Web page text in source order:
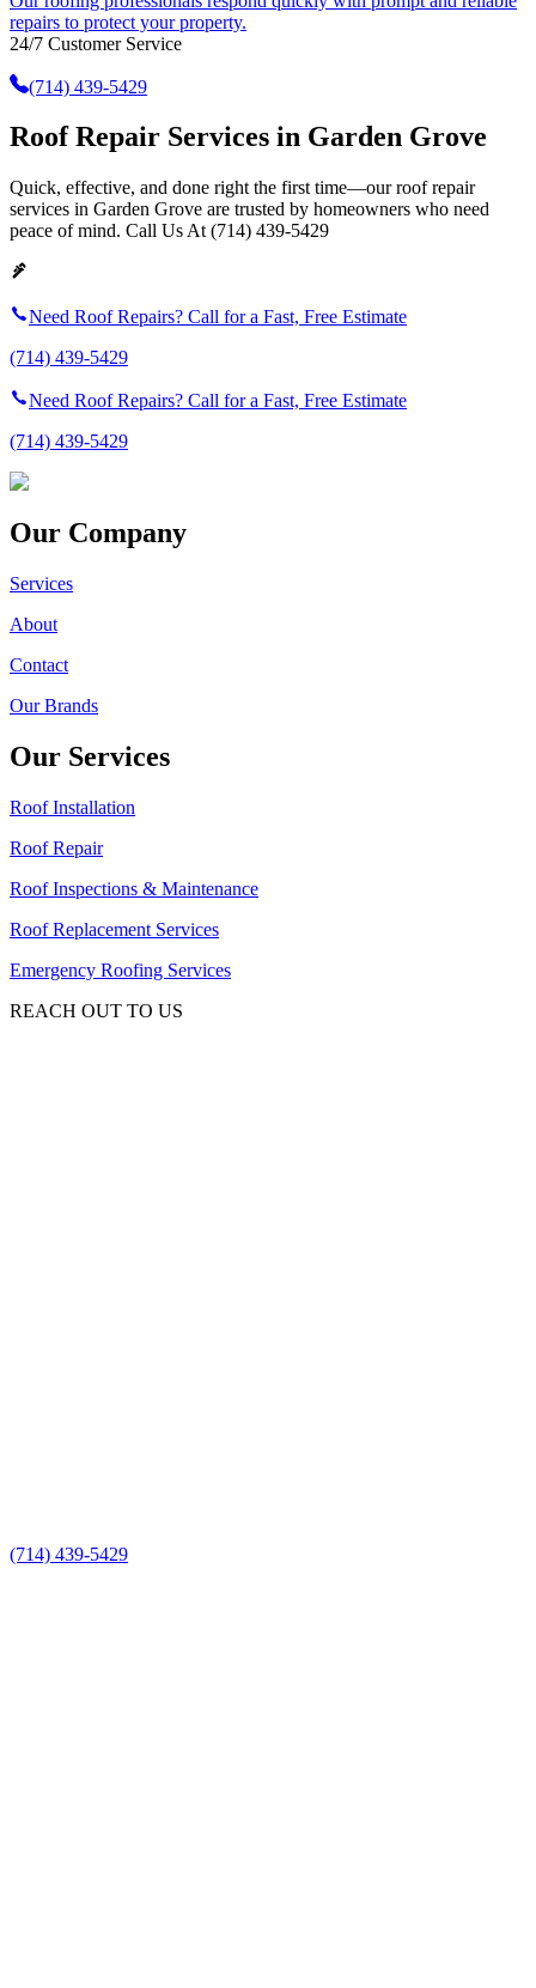
repairs to protect your property.
24/7 Customer Service
(714) 439-5429
Roof Repair Services in Garden Grove
Quick, effective, and done right the first time—our roof repair
services in Garden Grove are trusted by homeowners who need
peace of mind. Call Us At (714) 439-5429
Need Roof Repairs? Call for a Fast, Free Estimate
(714) 439-5429
Need Roof Repairs? Call for a Fast, Free Estimate
(714) 439-5429
Our Company
Services
About
Contact
Our Brands
Our Services
Roof Installation
Roof Repair
Roof Inspections & Maintenance
Roof Replacement Services
Emergency Roofing Services
REACH OUT TO US
(714) 439-5429